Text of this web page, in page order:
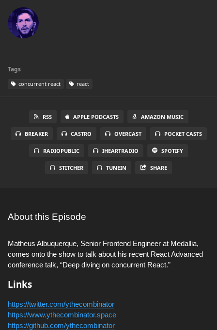
Tags
concurrent react react
RSS APPLE PODCASTS AMAZON MUSIC
BREAKER CASTRO OVERCAST POCKET CASTS
RADIOPUBLIC IHEARTRADIO SPOTIFY
STITCHER TUNEIN SHARE
About this Episode
Matheus Albuquerque, Senior Frontend Engineer at Medallia,
comes onto the show to talk about his recent React Advanced
conference talk, “Deep diving on concurrent React.”
Links
https://twitter.com/ythecombinator
https://www.ythecombinator.space
https://github.com/ythecombinator